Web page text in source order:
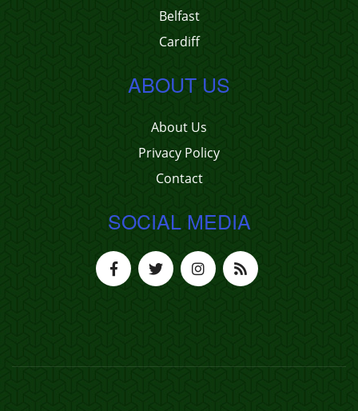
Belfast
Cardiff
ABOUT US
About Us
Privacy Policy
Contact
SOCIAL MEDIA